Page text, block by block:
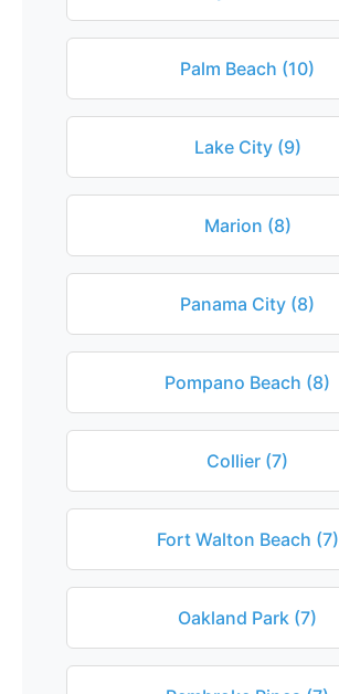
Palm Beach (10)
Lake City (9)
Marion (8)
Panama City (8)
Pompano Beach (8)
Collier (7)
Fort Walton Beach (7)
Oakland Park (7)